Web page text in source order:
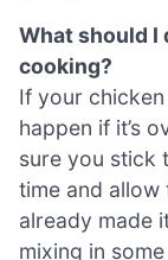
What should I
cooking?
If your
happen if it’s
sure you stick
time and allow
already made
mixing in